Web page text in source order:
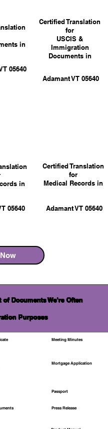
Adamant VT 05640
Adamant VT 05640
in
05640
in
Certified Translation
for
USCIS &
Immigration
Documents in
05640
Certified Translation
for
Medical Records in
Documents We're Often
Purposes
Meeting Minutes
Mortgage Application
Passport
Press Release